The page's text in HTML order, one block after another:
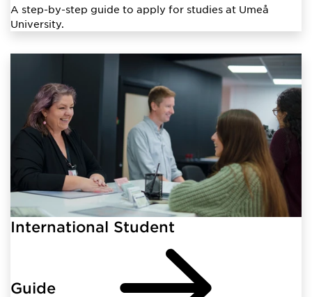
A step-by-step guide to apply for studies at Umeå
University.
International Student
Guide